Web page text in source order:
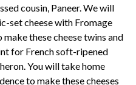
cousin, Paneer. We will
set cheese with Fromage
these cheese twins and
for French soft-ripened
You will take home
to make these cheeses